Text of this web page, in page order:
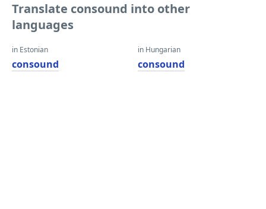
Translate consound into other
languages
in Estonian
consound
in Hungarian
consound